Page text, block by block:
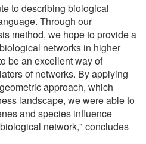
to describing biological
Through our
method, we hope to provide a
networks in higher
be an excellent way of
of networks. By applying
approach, which
landscape, we were able to
and species influence
network," concludes